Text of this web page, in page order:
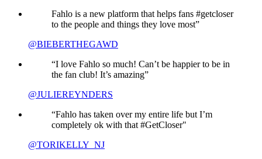
Fahlo is a new platform that helps fans #getcloser
to the people and things they love most”
@BIEBERTHEGAWD
“I love Fahlo so much! Can’t be happier to be in
the fan club! It’s amazing”
@JULIEREYNDERS
“Fahlo has taken over my entire life but I’m
completely ok with that #GetCloser"
@TORIKELLY_NJ